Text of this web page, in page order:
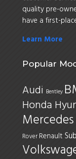
quality pre-
have a first-
Learn More
Popular
Audi Bentley
Honda
Mercedes
Rover Renault